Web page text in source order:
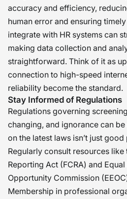
accuracy and efficiency,
human error and ensuring
integrate with HR systems can
making data collection and
straightforward. Think of it as
connection to high-speed
reliability become the standard.
Stay Informed of Regulations
Regulations governing
changing, and ignorance can
on the latest laws isn’t just good
Regularly consult resources like
Reporting Act (FCRA) and
Opportunity Commission
Membership in professional